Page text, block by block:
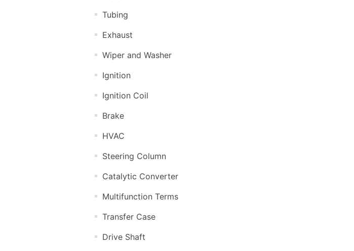
Tubing
Exhaust
Wiper and Washer
Ignition
Ignition Coil
Brake
HVAC
Steering Column
Catalytic Converter
Multifunction Terms
Transfer Case
Drive Shaft